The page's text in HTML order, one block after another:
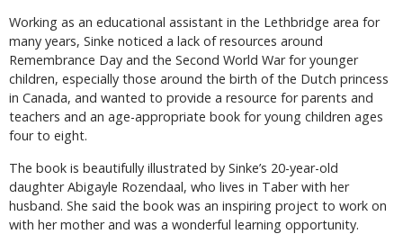
Working as an educational assistant in the Lethbridge area for
many years, Sinke noticed a lack of resources around
Remembrance Day and the Second World War for younger
children, especially those around the birth of the Dutch princess
in Canada, and wanted to provide a resource for parents and
teachers and an age-appropriate book for young children ages
four to eight.
The book is beautifully illustrated by Sinke’s 20-year-old
daughter Abigayle Rozendaal, who lives in Taber with her
husband. She said the book was an inspiring project to work on
with her mother and was a wonderful learning opportunity.